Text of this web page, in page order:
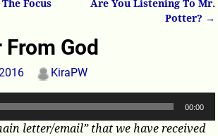
Focus
Are You Listening To Mr.
Potter? →
God
KiraPW
00:00
letter/email” that we have received